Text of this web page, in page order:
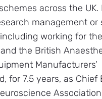
across the UK.
management or
working for
the British
Manufacturers’
for 7.5 years, as Chief